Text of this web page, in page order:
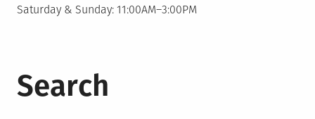
Saturday & Sunday: 11:00AM–3:00PM
Search